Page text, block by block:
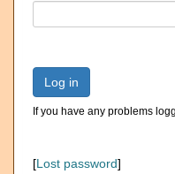
Log in
If you have any problems
[Lost password]